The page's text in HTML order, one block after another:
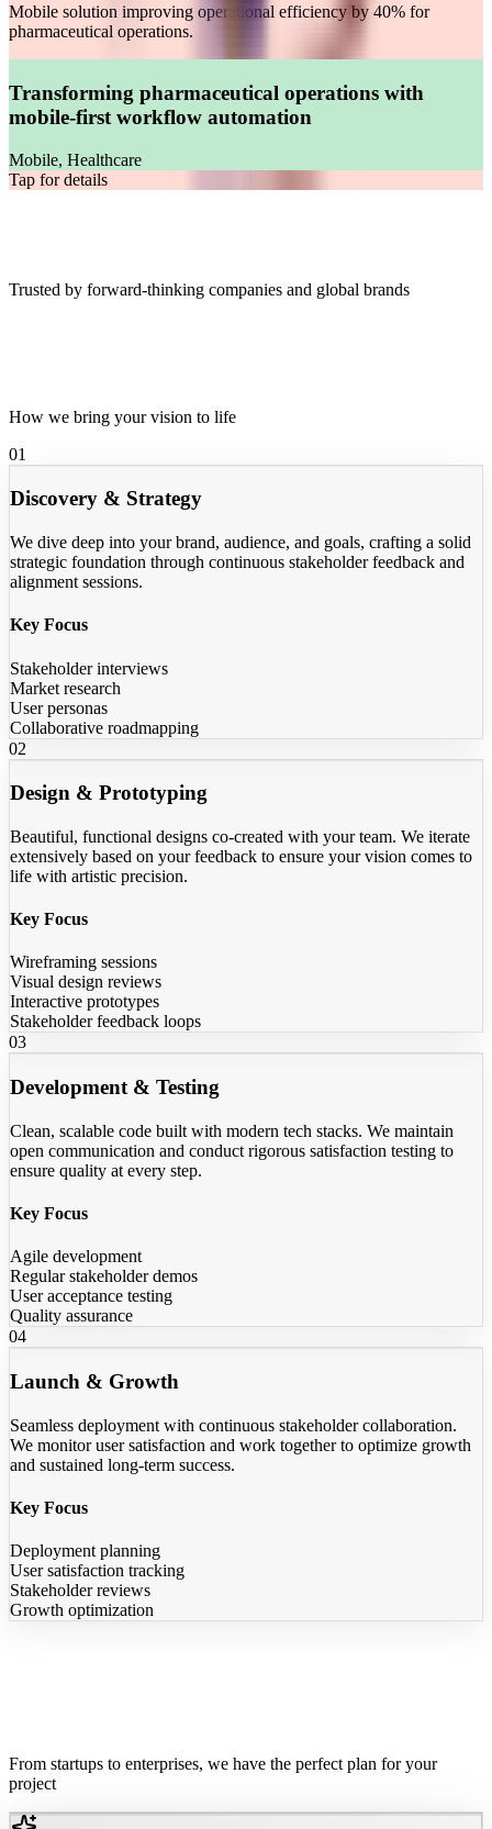
Mobile solution improving operational efficiency by 40% for
pharmaceutical operations.
Transforming pharmaceutical operations with
mobile-first workflow automation
Mobile, Healthcare
Tap for details
Trusted by forward-thinking companies and global brands
How we bring your vision to life
01
Discovery & Strategy
We dive deep into your brand, audience, and goals, crafting a solid
strategic foundation through continuous stakeholder feedback and
alignment sessions.
Key Focus
Stakeholder interviews
Market research
User personas
Collaborative roadmapping
02
Design & Prototyping
Beautiful, functional designs co-created with your team. We iterate
extensively based on your feedback to ensure your vision comes to
life with artistic precision.
Key Focus
Wireframing sessions
Visual design reviews
Interactive prototypes
Stakeholder feedback loops
03
Development & Testing
Clean, scalable code built with modern tech stacks. We maintain
open communication and conduct rigorous satisfaction testing to
ensure quality at every step.
Key Focus
Agile development
Regular stakeholder demos
User acceptance testing
Quality assurance
04
Launch & Growth
Seamless deployment with continuous stakeholder collaboration.
We monitor user satisfaction and work together to optimize growth
and sustained long-term success.
Key Focus
Deployment planning
User satisfaction tracking
Stakeholder reviews
Growth optimization
From startups to enterprises, we have the perfect plan for your
project